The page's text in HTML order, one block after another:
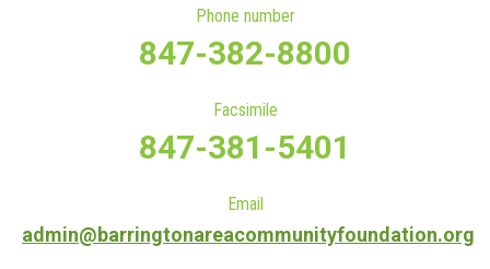
Phone number
847-382-8800
Facsimile
847-381-5401
Email
admin@barringtonareacommunityfoundation.org